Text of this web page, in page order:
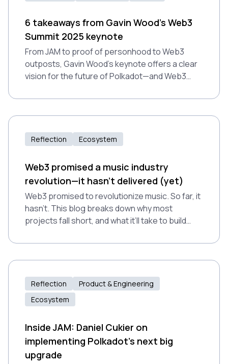
6 takeaways from Gavin Wood’s Web3
Summit 2025 keynote
From JAM to proof of personhood to Web3
outposts, Gavin Wood’s keynote offers a clear
vision for the future of Polkadot—and Web3
Reflection Ecosystem
Web3 promised a music industry
revolution—it hasn't delivered (yet)
Web3 promised to revolutionize music. So far, it
hasn’t. This blog breaks down why most
projects fall short, and what it’ll take to build
Reflection
Product & Engineering
Ecosystem
Inside JAM: Daniel Cukier on
implementing Polkadot’s next big
upgrade